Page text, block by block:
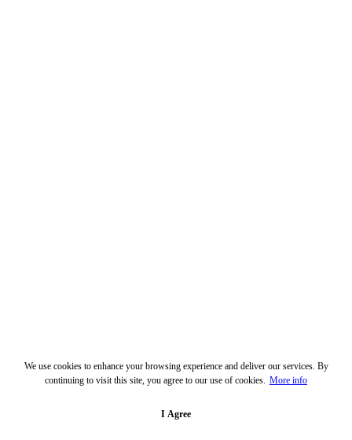
We use cookies to enhance your browsing experience and deliver our services. By
continuing to visit this site, you agree to our use of cookies. More info
I Agree